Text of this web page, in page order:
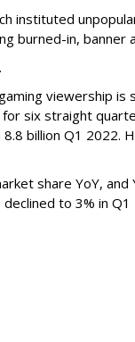
instituted
burned-in, banner
viewership is
six straight
billion Q1 2022.
share YoY,
declined to 3% in